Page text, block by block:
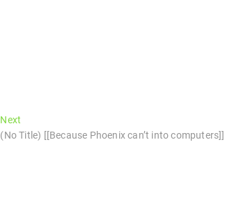
Next
post:
(No Title) [[Because Phoenix can’t into computers]]